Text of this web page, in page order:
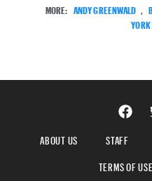
MORE: ANDY GREENWALD
ABOUT US STAFF
TERMS OF USE